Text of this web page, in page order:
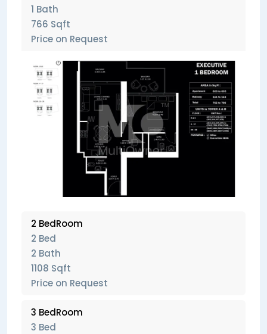
1 Bath
766 Sqft
Price on Request
2 BedRoom
2 Bed
2 Bath
1108 Sqft
Price on Request
3 BedRoom
3 Bed